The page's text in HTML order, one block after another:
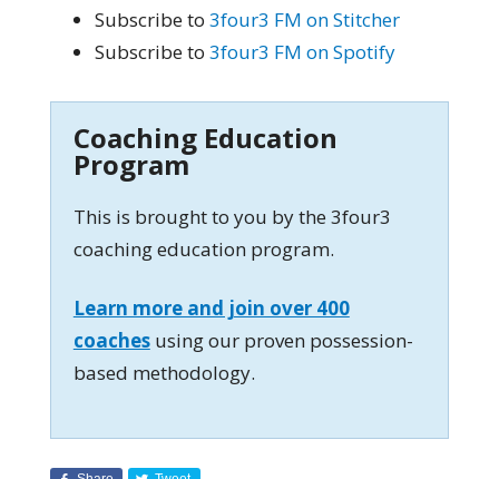
Subscribe to 3four3 FM on Stitcher
Subscribe to 3four3 FM on Spotify
Coaching Education
Program
This is brought to you by the 3four3
coaching education program.
Learn more and join over 400
coaches using our proven possession-
based methodology.